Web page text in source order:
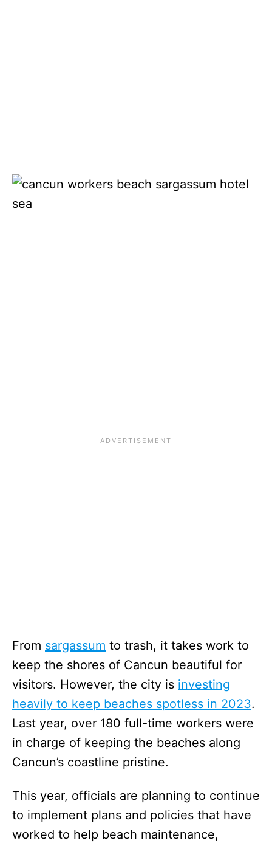
From sargassum to trash, it takes work to
keep the shores of Cancun beautiful for
visitors. However, the city is investing
heavily to keep beaches spotless in 2023.
Last year, over 180 full-time workers were
in charge of keeping the beaches along
Cancun’s coastline pristine.
This year, officials are planning to continue
to implement plans and policies that have
worked to help beach maintenance,